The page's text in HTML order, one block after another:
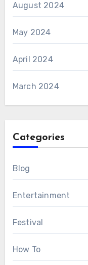
August 2024
May 2024
April 2024
March 2024
Categories
Blog
Entertainment
Festival
How To